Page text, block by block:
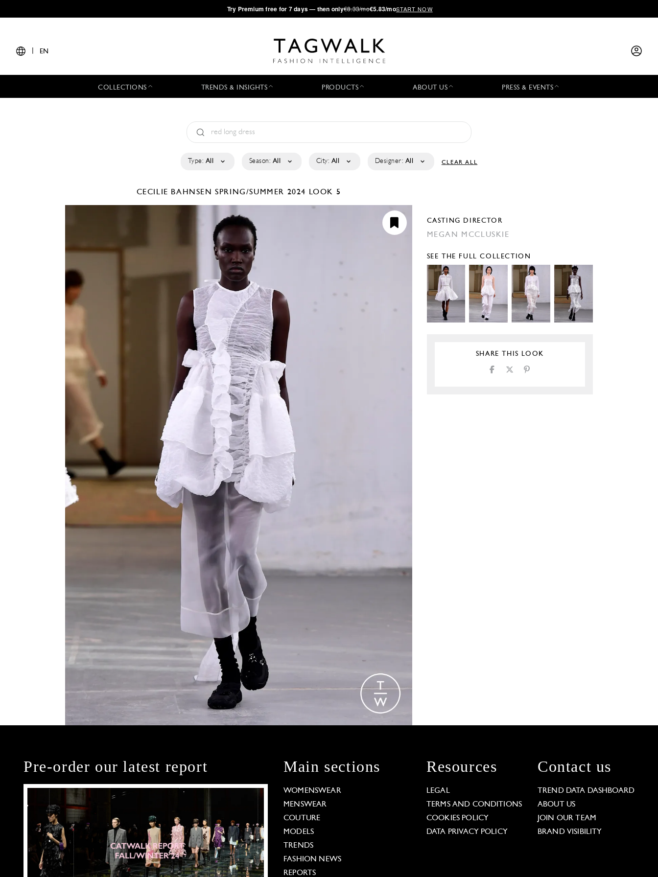
·Try Premium free for 7 days — then only€8.33/mo€5.83/moSTART NOW
EN
COLLECTIONS TRENDS & INSIGHTS PRODUCTS ABOUT US PRESS & EVENTS
Type: All Season: All City: All Designer: All CLEAR ALL
CECILIE BAHNSENSPRING/SUMMER 2024 LOOK 5
CASTING DIRECTOR
MEGAN MCCLUSKIE
SEE THE FULL COLLECTION
SHARE THIS LOOK
Pre-order our latest report Main sections
WOMENSWEAR
MENSWEAR
COUTURE
MODELS
TRENDS
FASHION NEWS
REPORTS
Resources
LEGAL
TERMS AND CONDITIONS
COOKIES POLICY
DATA PRIVACY POLICY
Contact us
TREND DATA DASHBOARD
ABOUT US
JOIN OUR TEAM
BRAND VISIBILITY